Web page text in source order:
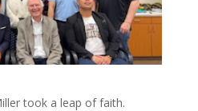
took a leap of faith.